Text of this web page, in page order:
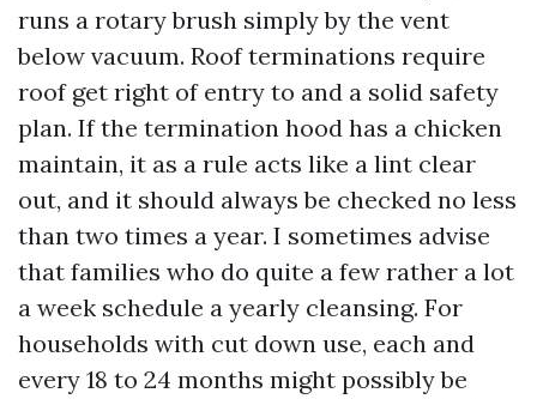
runs a rotary brush simply by the vent
below vacuum. Roof terminations require
roof get right of entry to and a solid safety
plan. If the termination hood has a chicken
maintain, it as a rule acts like a lint clear
out, and it should always be checked no less
than two times a year. I sometimes advise
that families who do quite a few rather a lot
a week schedule a yearly cleansing. For
households with cut down use, each and
every 18 to 24 months might possibly be